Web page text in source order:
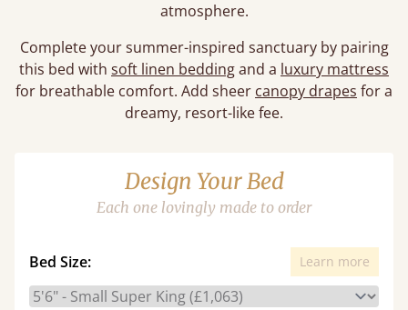
atmosphere.
Complete your summer-inspired sanctuary by pairing
this bed with soft linen beddingand a luxury mattress
for breathable comfort. Add sheer canopy drapes for a
dreamy, resort-like fee.
Design Your Bed
Each one lovingly made to order
Bed Size: Learn more